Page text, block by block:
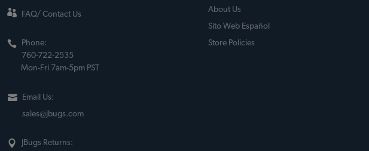
FAQ/ Contact Us
Phone:
760-722-2535
Mon-Fri 7am-5pm PST
Email Us:
sales@jbugs.com
JBugs Returns:
About Us
Sito Web Español
Store Policies